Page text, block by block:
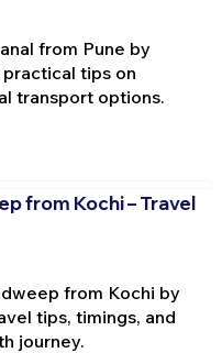
from Pune by
tips on
transport options.
from Kochi – Travel
from Kochi by
tips, timings, and
journey.